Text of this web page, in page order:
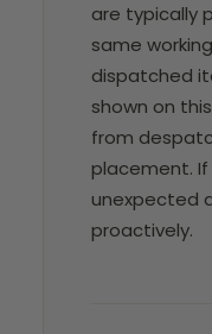
are typically
same
dispatched
shown on
from
placement.
unexpected
proactively.